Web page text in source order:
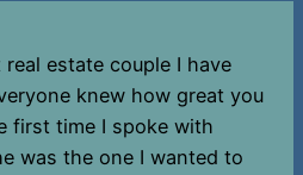
real estate couple I have
knew how great you
first time I spoke with
was the one I wanted to